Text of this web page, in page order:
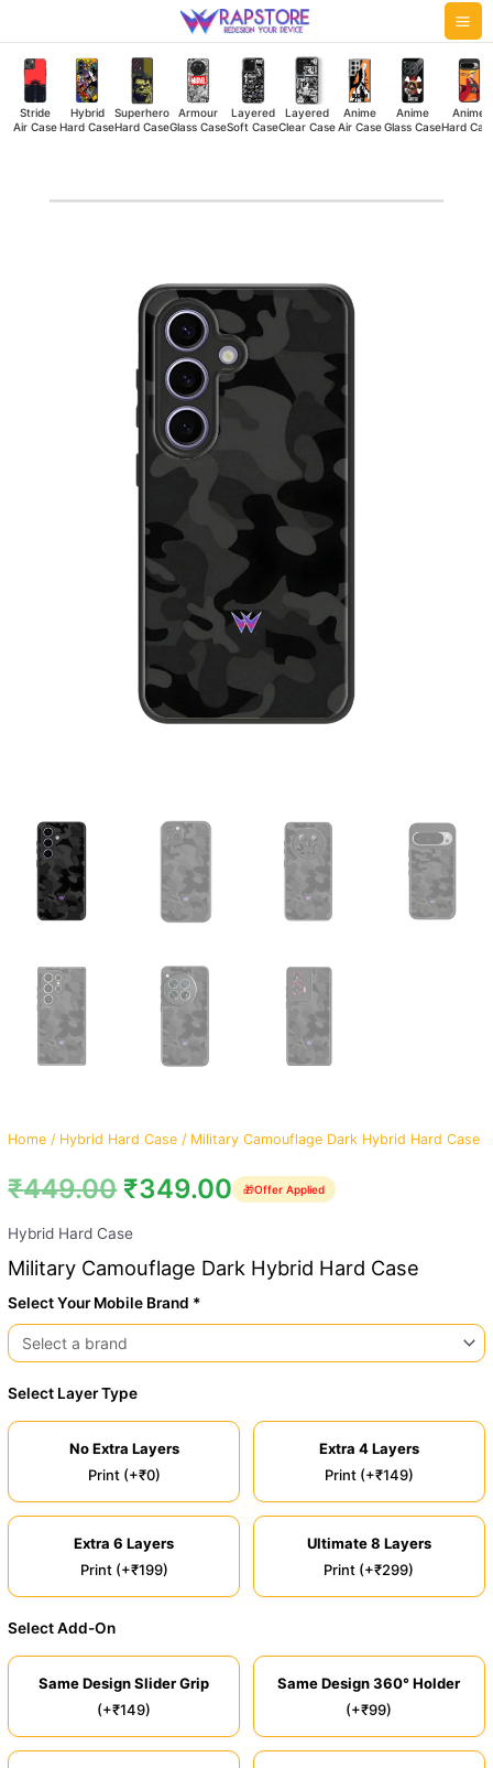
to
content
Stride
Air Case
Hybrid
Hard Case
Superhero
Hard Case
Armour
Glass Case
Layered
Soft Case
Layered
Clear Case
Anime
Air Case
Anime
Glass Case
Anime
Hard
Home / Hybrid Hard Case / Military Camouflage Dark Hybrid Hard Case
₹449.00 ₹349.00 🎁Offer Applied
Hybrid Hard Case
Military Camouflage Dark Hybrid Hard Case
Select Your Mobile Brand *
Select Layer Type
No Extra Layers
Print (+₹0)
Extra 4 Layers
Print (+₹149)
Extra 6 Layers
Print (+₹199)
Ultimate 8 Layers
Print (+₹299)
Select Add-On
Same Design Slider Grip
(+₹149)
Same Design 360° Holder
(+₹99)